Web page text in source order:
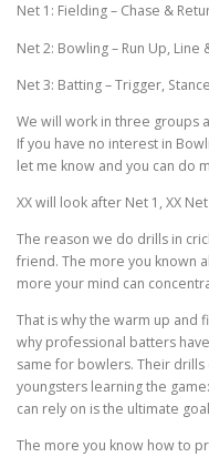
Net 1: Fielding – Chase &
Net 2: Bowling – Run Up, Line
Net 3: Batting – Trigger,
We will work in three groups
If you have no interest in
let me know and you can do
XX will look after Net 1, XX
The reason we do drills in
friend. The more you known
more your mind can
That is why the warm up and
why professional batters
same for bowlers. Their
youngsters learning the
can rely on is the ultimate
The more you know how to